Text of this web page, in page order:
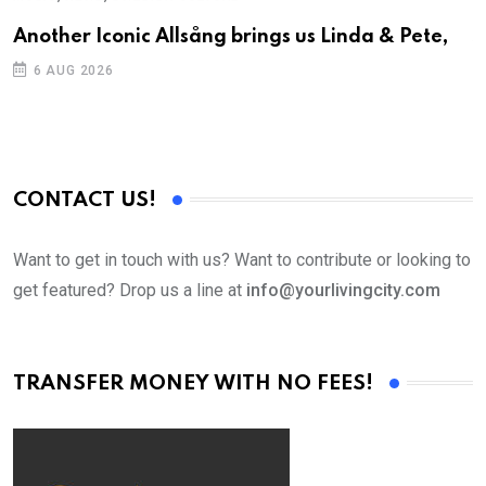
Another Iconic Allsång brings us Linda & Pete,
6 AUG 2026
CONTACT US!
Want to get in touch with us? Want to contribute or looking to
get featured? Drop us a line at info@yourlivingcity.com
TRANSFER MONEY WITH NO FEES!